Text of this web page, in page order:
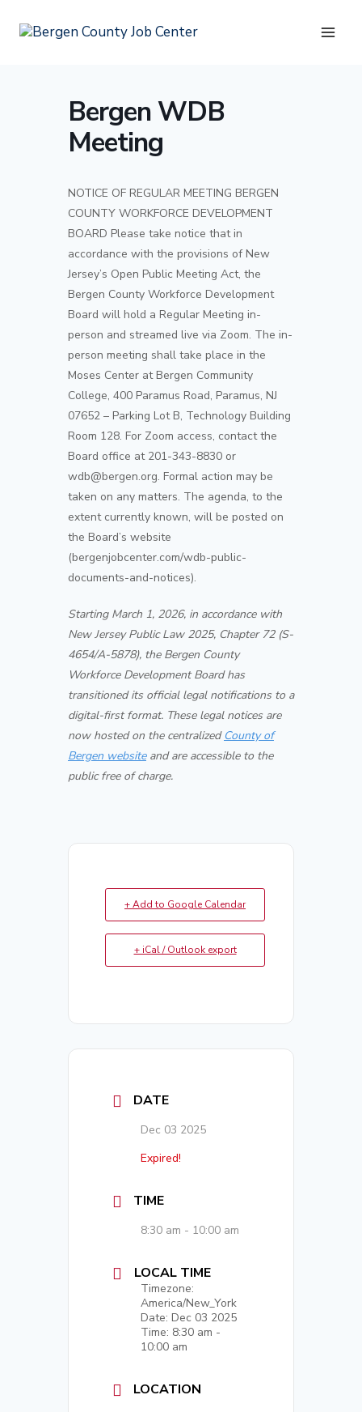
Bergen WDB
Meeting
NOTICE OF REGULAR MEETING BERGEN
COUNTY WORKFORCE DEVELOPMENT
BOARD Please take notice that in
accordance with the provisions of New
Jersey’s Open Public Meeting Act, the
Bergen County Workforce Development
Board will hold a Regular Meeting in-
person and streamed live via Zoom. The in-
person meeting shall take place in the
Moses Center at Bergen Community
College, 400 Paramus Road, Paramus, NJ
07652 – Parking Lot B, Technology Building
Room 128. For Zoom access, contact the
Board office at 201-343-8830 or
wdb@bergen.org. Formal action may be
taken on any matters. The agenda, to the
extent currently known, will be posted on
the Board’s website
(bergenjobcenter.com/wdb-public-
documents-and-notices).
Starting March 1, 2026, in accordance with
New Jersey Public Law 2025, Chapter 72 (S-
4654/A-5878), the Bergen County
Workforce Development Board has
transitioned its official legal notifications to a
digital-first format. These legal notices are
now hosted on the centralized County of
Bergen websiteand are accessible to the
public free of charge.
+ Add to Google Calendar
+ iCal / Outlook export
DATE
Dec 03 2025
Expired!
TIME
8:30 am - 10:00 am
LOCAL TIME
Timezone:
America/New_York
Date: Dec 03 2025
Time: 8:30 am -
10:00 am
LOCATION